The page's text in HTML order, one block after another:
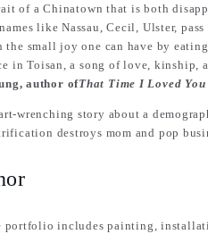
of a Chinatown that is both
like Nassau, Cecil, Ulster,
the small joy one can have by
in Toisan, a song of love,
author ofThat Time I Loved You
wrenching story about a
destroys mom and pop
portfolio includes painting,